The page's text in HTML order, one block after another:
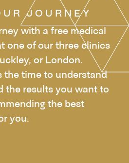
JOURNEY
with a free medical
one of our three clinics
or London.
the time to understand
the results you want to
the best
you.